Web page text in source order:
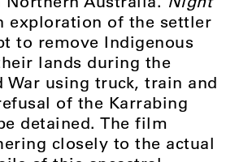
exploration of the settler
to remove Indigenous
lands during the
War using truck, train and
of the Karrabing
detained. The film
closely to the actual